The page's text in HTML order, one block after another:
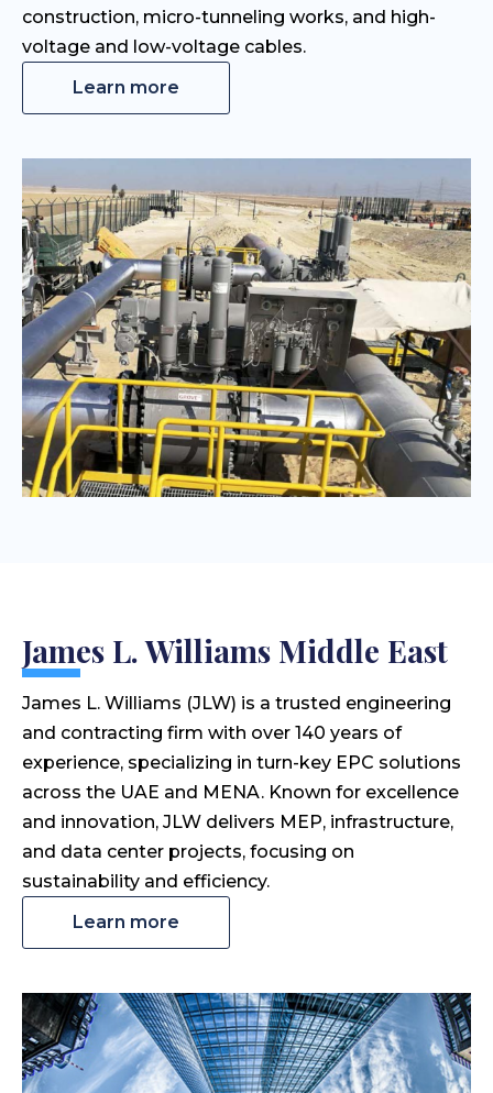
construction, micro-tunneling works, and high-
voltage and low-voltage cables.
Learn more
James L. Williams Middle East
James L. Williams (JLW) is a trusted engineering
and contracting firm with over 140 years of
experience, specializing in turn-key EPC solutions
across the UAE and MENA. Known for excellence
and innovation, JLW delivers MEP, infrastructure,
and data center projects, focusing on
sustainability and efficiency.
Learn more